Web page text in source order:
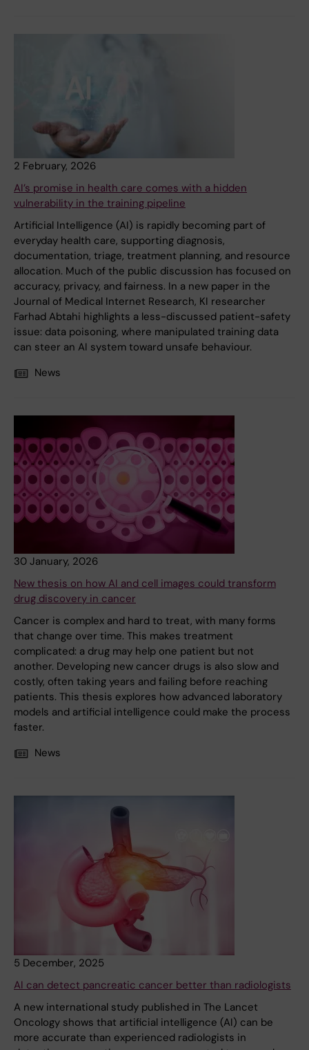
2 February, 2026
AI’s promise in health care comes with a hidden
vulnerability in the training pipeline
Artificial Intelligence (AI) is rapidly becoming part of
everyday health care, supporting diagnosis,
documentation, triage, treatment planning, and resource
allocation. Much of the public discussion has focused on
accuracy, privacy, and fairness. In a new paper in the
Journal of Medical Internet Research, KI researcher
Farhad Abtahi highlights a less-discussed patient-safety
issue: data poisoning, where manipulated training data
can steer an AI system toward unsafe behaviour.
News
30 January, 2026
New thesis on how AI and cell images could transform
drug discovery in cancer
Cancer is complex and hard to treat, with many forms
that change over time. This makes treatment
complicated: a drug may help one patient but not
another. Developing new cancer drugs is also slow and
costly, often taking years and failing before reaching
patients. This thesis explores how advanced laboratory
models and artificial intelligence could make the process
faster.
News
5 December, 2025
AI can detect pancreatic cancer better than radiologists
A new international study published in The Lancet
Oncology shows that artificial intelligence (AI) can be
more accurate than experienced radiologists in